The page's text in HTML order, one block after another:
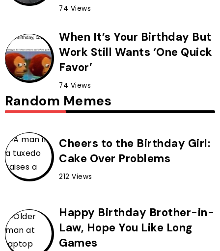
74 Views
When It’s Your Birthday But
Work Still Wants ‘One Quick
Favor’
74 Views
Random Memes
Cheers to the Birthday Girl:
Cake Over Problems
212 Views
Happy Birthday Brother-in-
Law, Hope You Like Long
Games